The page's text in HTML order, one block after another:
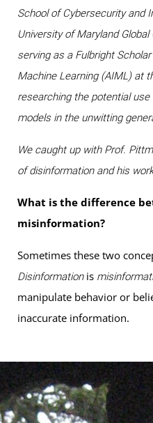
School of Cybersecurity and
University of Maryland
serving as a Fulbright
Machine Learning (AIML) at
researching the potential
models in the unwitting
We caught up with Prof.
of disinformation and his
What is the difference
misinformation?
Sometimes these two
Disinformationis
manipulate behavior or
inaccurate information.